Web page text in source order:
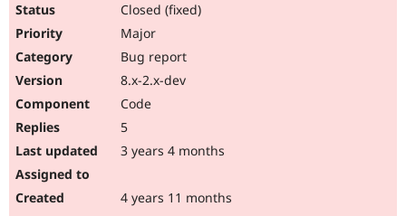
Closed (fixed)
Major
Bug report
8.x-2.x-dev
Code
5
3 years 4 months
4 years 11 months